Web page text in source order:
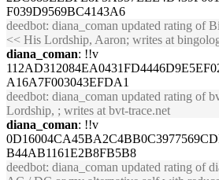
F039D9569BC4143A6
deedbot: diana_coman updated rating of
<< His Lordship, Aaron; writes at
diana_coman: !!v
A16A7F003043EFDA1
deedbot: diana_coman updated rating of
Lordship, ; writes at bvt-trace.net
diana_coman: !!v
B44AB1161E2B8FB5B8
deedbot: diana_coman updated rating of